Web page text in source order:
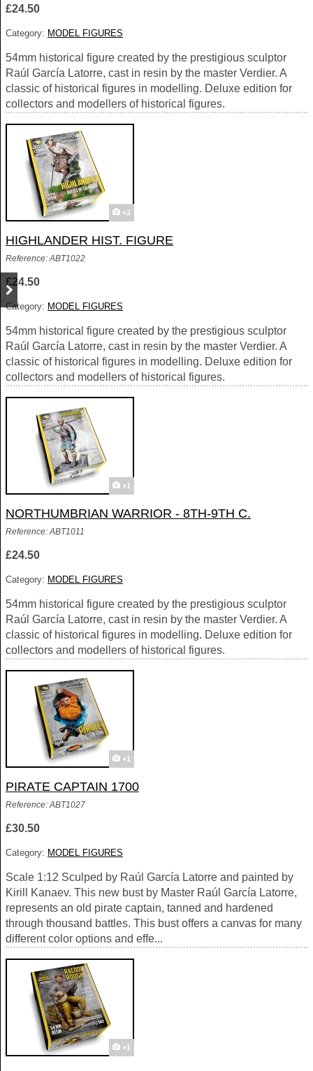
£24.50
Category: MODEL FIGURES
54mm historical figure created by the prestigious sculptor
Raúl García Latorre, cast in resin by the master Verdier. A
classic of historical figures in modelling. Deluxe edition for
collectors and modellers of historical figures.
+2
HIGHLANDER HIST. FIGURE
Reference: ABT1022
£24.50
Category: MODEL FIGURES
54mm historical figure created by the prestigious sculptor
Raúl García Latorre, cast in resin by the master Verdier. A
classic of historical figures in modelling. Deluxe edition for
collectors and modellers of historical figures.
+1
NORTHUMBRIAN WARRIOR - 8TH-9TH C.
Reference: ABT1011
£24.50
Category: MODEL FIGURES
54mm historical figure created by the prestigious sculptor
Raúl García Latorre, cast in resin by the master Verdier. A
classic of historical figures in modelling. Deluxe edition for
collectors and modellers of historical figures.
+1
PIRATE CAPTAIN 1700
Reference: ABT1027
£30.50
Category: MODEL FIGURES
Scale 1:12 Sculped by Raúl García Latorre and painted by
Kirill Kanaev. This new bust by Master Raúl García Latorre,
represents an old pirate captain, tanned and hardened
through thousand battles. This bust offers a canvas for many
different color options and effe...
+1